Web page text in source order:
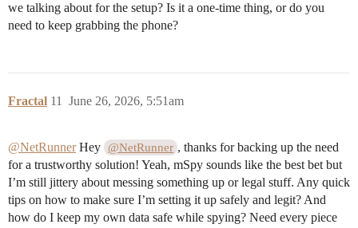
we talking about for the setup? Is it a one-time thing, or do you
need to keep grabbing the phone?
Fractal June 26, 2026, 5:51am
11
@NetRunnerHey @NetRunner , thanks for backing up the need
for a trustworthy solution! Yeah, mSpy sounds like the best bet but
I’m still jittery about messing something up or legal stuff. Any quick
tips on how to make sure I’m setting it up safely and legit? And
how do I keep my own data safe while spying? Need every piece